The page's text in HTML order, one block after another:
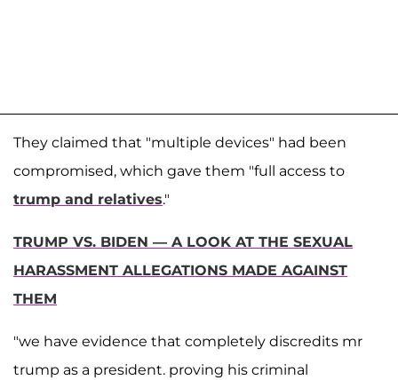
They claimed that "multiple devices" had been
compromised, which gave them "full access to
trump and relatives."
TRUMP VS. BIDEN — A LOOK AT THE SEXUAL
HARASSMENT ALLEGATIONS MADE AGAINST
THEM
"we have evidence that completely discredits mr
trump as a president. proving his criminal